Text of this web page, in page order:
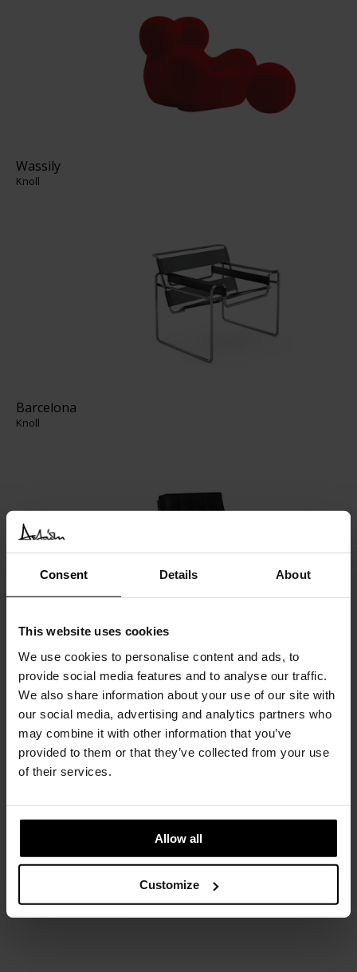
Consent Details About
This website uses cookies
We use cookies to personalise content and ads, to
provide social media features and to analyse our traffic.
We also share information about your use of our site with
our social media, advertising and analytics partners who
may combine it with other information that you’ve
provided to them or that they’ve collected from your use
of their services.
Allow all
Customize
Wassily
Knoll
Barcelona
Knoll
Flap
Edra
Knoll